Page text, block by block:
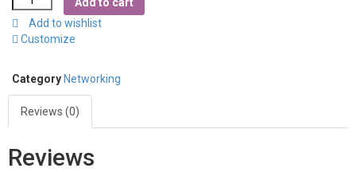
Add to wishlist
Customize
Category Networking
Reviews (0)
Reviews